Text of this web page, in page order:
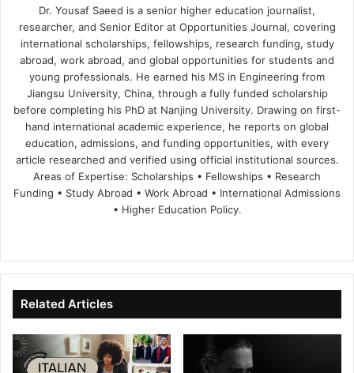
Dr. Yousaf Saeed is a senior higher education journalist,
researcher, and Senior Editor at Opportunities Journal, covering
international scholarships, fellowships, research funding, study
abroad, work abroad, and global opportunities for students and
young professionals. He earned his MS in Engineering from
Jiangsu University, China, through a fully funded scholarship
before completing his PhD at Nanjing University. Drawing on first-
hand international academic experience, he reports on global
education, admissions, and funding opportunities, with every
article researched and verified using official institutional sources.
Areas of Expertise: Scholarships • Fellowships • Research
Funding • Study Abroad • Work Abroad • International Admissions
• Higher Education Policy.
te
bo
ok
dIn ub
e
Related Articles